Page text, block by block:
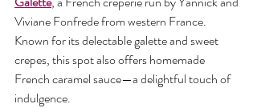
Viviane Fonfrede from western France.
Known for its delectable galette and sweet
crepes, this spot also offers homemade
French caramel sauce—a delightful touch of
indulgence.